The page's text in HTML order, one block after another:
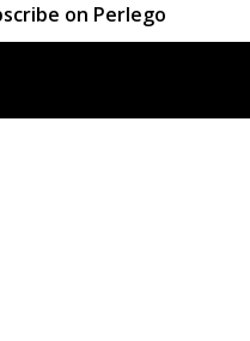
on Perlego